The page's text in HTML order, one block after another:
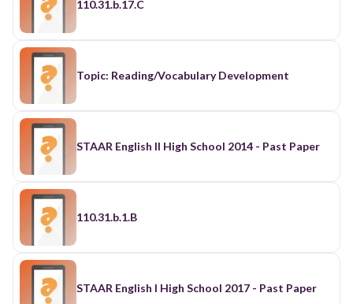
110.31.b.17.C
Topic: Reading/Vocabulary Development
STAAR English II High School 2014 - Past Paper
110.31.b.1.B
STAAR English I High School 2017 - Past Paper